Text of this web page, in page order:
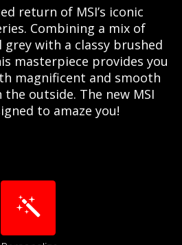
return of MSI’s iconic
Combining a mix of
with a classy brushed
masterpiece provides you
magnificent and smooth
the outside. The new MSI
to amaze you!